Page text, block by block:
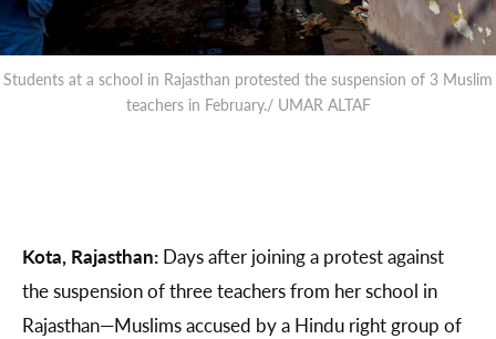
Students at a school in Rajasthan protested the suspension of 3 Muslim
teachers in February./ UMAR ALTAF
Kota, Rajasthan: Days after joining a protest against
the suspension of three teachers from her school in
Rajasthan—Muslims accused by a Hindu right group of